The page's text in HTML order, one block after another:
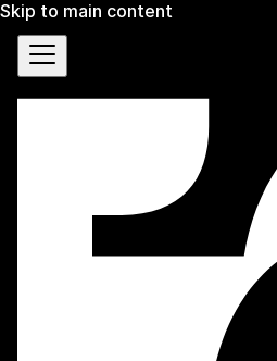
Skip to main content